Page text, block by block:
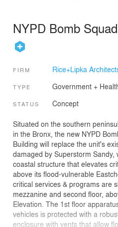
NYPD Bomb
FIRM Rice+Lipka
TYPE Government +
STATUS Concept
Situated on the southern
in the Bronx, the new NYPD
Building will replace the unit's
damaged by Superstorm Sandy,
coastal structure that elevates
above its flood-vulnerable
critical services & programs are
mezzanine and second floor,
Elevation. The 1st floor
vehicles is protected with a
enclosure with vents that allow